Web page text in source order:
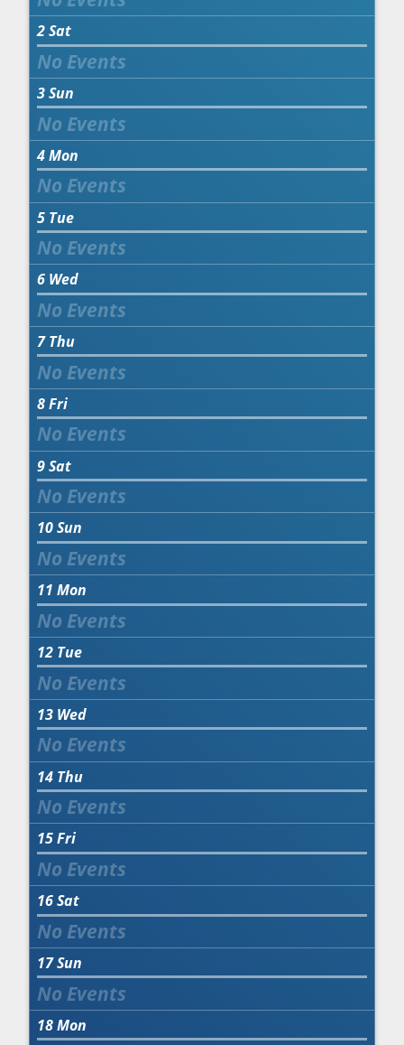
2Sat
3Sun
4Mon
5 Tue
6 Wed
7 Thu
8Fri
9Sat
10Sun
11 Mon
12 Tue
13 Wed
14 Thu
15Fri
16Sat
17Sun
18Mon